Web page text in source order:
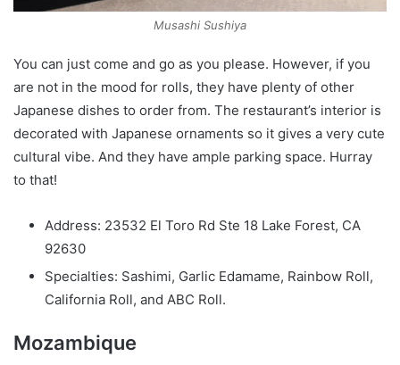
Musashi Sushiya
You can just come and go as you please. However, if you
are not in the mood for rolls, they have plenty of other
Japanese dishes to order from. The restaurant’s interior is
decorated with Japanese ornaments so it gives a very cute
cultural vibe. And they have ample parking space. Hurray
to that!
Address: 23532 El Toro Rd Ste 18 Lake Forest, CA
92630
Specialties: Sashimi, Garlic Edamame, Rainbow Roll,
California Roll, and ABC Roll.
Mozambique